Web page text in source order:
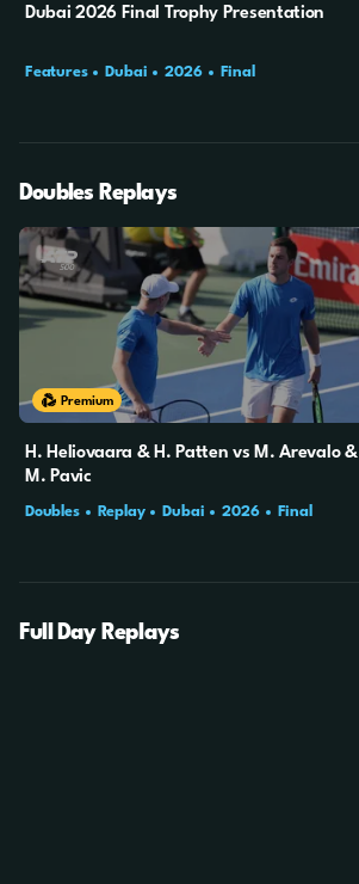
Dubai 2026 Final Trophy Presentation
Features Dubai 2026 Final
Doubles Replays
Premium
H. Heliovaara & H. Patten vs M. Arevalo &
M. Pavic
Doubles Replay Dubai 2026 Final
Full Day Replays